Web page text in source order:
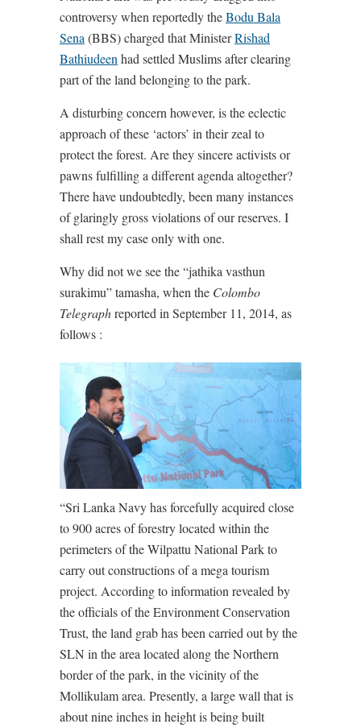
controversy when reportedly theBodu Bala
Sena (BBS) charged that MinisterRishad
Bathiudeen had settled Muslims after clearing
part of the land belonging to the park.
A disturbing concern however, is the eclectic
approach of these ‘actors’ in their zeal to
protect the forest. Are they sincere activists or
pawns fulfilling a different agenda altogether?
There have undoubtedly, been many instances
of glaringly gross violations of our reserves. I
shall rest my case only with one.
Why did not we see the “jathika vasthun
surakimu” tamasha, when the Colombo
Telegraphreported in September 11, 2014, as
follows :
“Sri Lanka Navy has forcefully acquired close
to 900 acres of forestry located within the
perimeters of the Wilpattu National Park to
carry out constructions of a mega tourism
project. According to information revealed by
the officials of the Environment Conservation
Trust, the land grab has been carried out by the
SLN in the area located along the Northern
border of the park, in the vicinity of the
Mollikulam area. Presently, a large wall that is
about nine inches in height is being built